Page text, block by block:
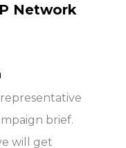
Network
brief.
will get